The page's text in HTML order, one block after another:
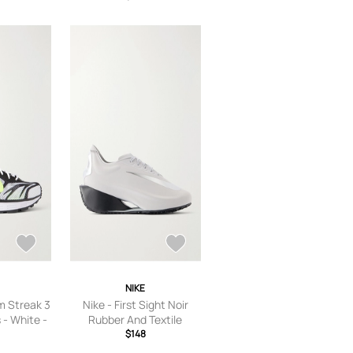
Streak 3
- White -
NIKE
Nike - First Sight Noir
Rubber And Textile
Sneakers - Silver - US
$148